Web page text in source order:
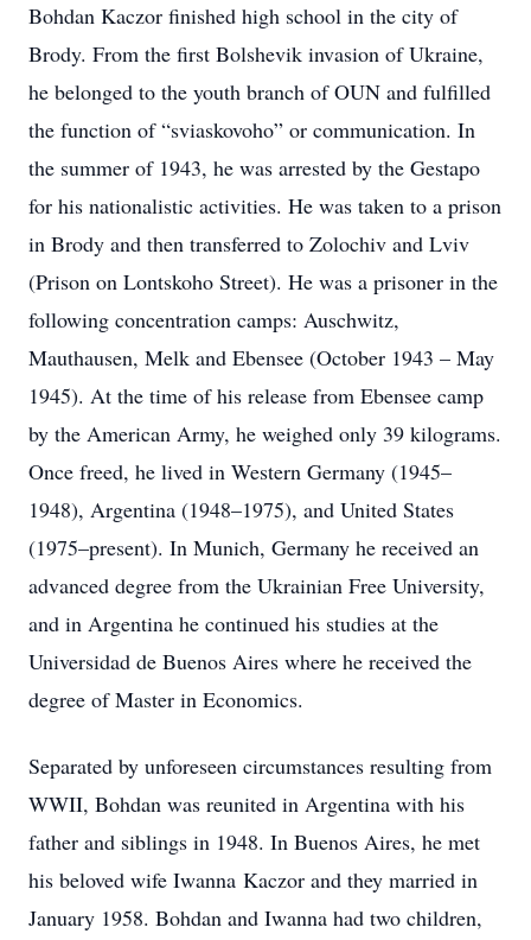
Bohdan Kaczor finished high school in the city of
Brody. From the first Bolshevik invasion of Ukraine,
he belonged to the youth branch of OUN and fulfilled
the function of “sviaskovoho” or communication. In
the summer of 1943, he was arrested by the Gestapo
for his nationalistic activities. He was taken to a prison
in Brody and then transferred to Zolochiv and Lviv
(Prison on Lontskoho Street). He was a prisoner in the
following concentration camps: Auschwitz,
Mauthausen, Melk and Ebensee (October 1943 – May
1945). At the time of his release from Ebensee camp
by the American Army, he weighed only 39 kilograms.
Once freed, he lived in Western Germany (1945–
1948), Argentina (1948–1975), and United States
(1975–present). In Munich, Germany he received an
advanced degree from the Ukrainian Free University,
and in Argentina he continued his studies at the
Universidad de Buenos Aires where he received the
degree of Master in Economics.
Separated by unforeseen circumstances resulting from
WWII, Bohdan was reunited in Argentina with his
father and siblings in 1948. In Buenos Aires, he met
his beloved wife Iwanna Kaczor and they married in
January 1958. Bohdan and Iwanna had two children,